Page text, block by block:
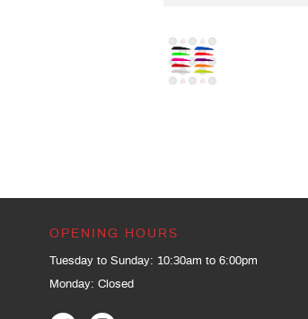
OPENING HOURS
Tuesday to Sunday: 10:30am to 6:00pm
Monday: Closed